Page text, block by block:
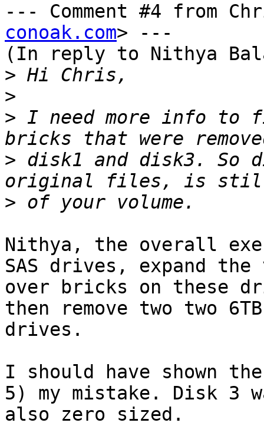
--- Comment #4 from
conoak.com> ---
(In reply to Nithya
>
>
> I need more info to
> disk1 and disk3. So
>
Nithya, the overall
SAS drives, expand the
over bricks on these
then remove two two 6TB
drives.
I should have shown
5) my mistake. Disk 3
also zero sized.